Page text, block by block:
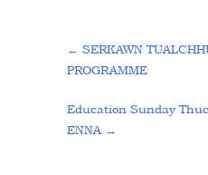
← SERKAWN
PROGRAMME
Education Sunday
ENNA →